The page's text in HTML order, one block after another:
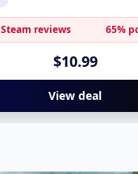
Steam reviews 65%
$10.99
View deal